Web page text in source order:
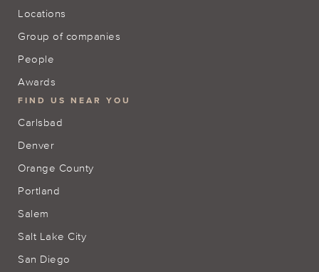
Locations
Group of companies
People
Awards
FIND US NEAR YOU
Carlsbad
Denver
Orange County
Portland
Salem
Salt Lake City
San Diego